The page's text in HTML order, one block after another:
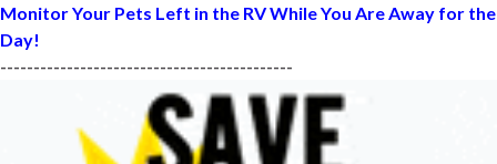
Monitor Your Pets Left in the RV While You Are Away for the
Day!
--------------------------------------------